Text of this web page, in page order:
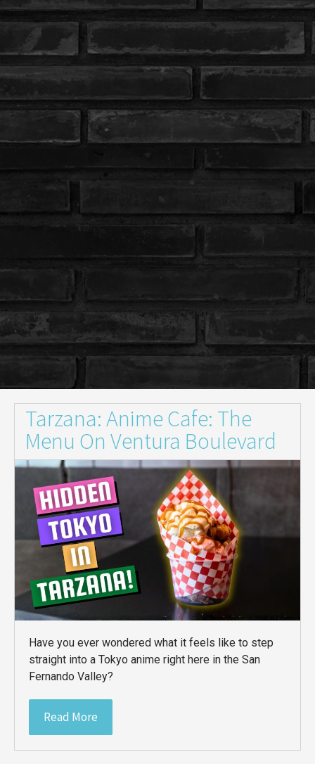
Tarzana: Anime Cafe: The
Menu On Ventura Boulevard
Have you ever wondered what it feels like to step
straight into a Tokyo anime right here in the San
Fernando Valley?
Read More